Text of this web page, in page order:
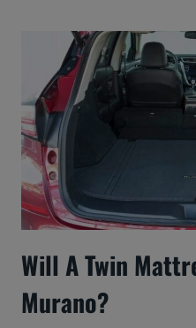
Will A Twin
Murano?